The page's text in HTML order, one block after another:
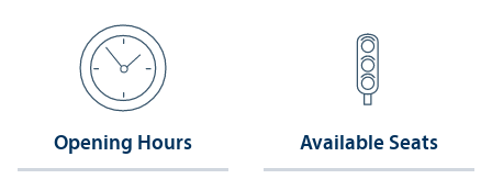
Opening Hours Available Seats